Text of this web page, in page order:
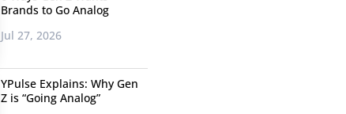
Brands to Go Analog
Jul 27, 2026
YPulse Explains: Why Gen
Z is “Going Analog”